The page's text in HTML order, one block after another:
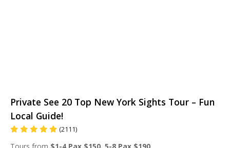
Private See 20 Top New York Sights Tour – Fun
Local Guide!
(2111)